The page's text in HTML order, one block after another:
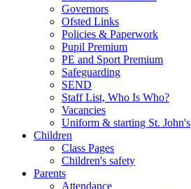
Governors
Ofsted Links
Policies & Paperwork
Pupil Premium
PE and Sport Premium
Safeguarding
SEND
Staff List, Who Is Who?
Vacancies
Uniform & starting St. John's
Children
Class Pages
Children's safety
Parents
Attendance